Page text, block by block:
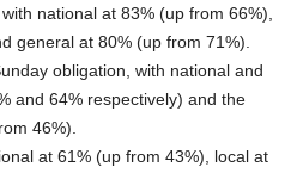
national at 83% (up from 66%),
general at 80% (up from 71%).
obligation, with national and
and 64% respectively) and the
46%).
at 61% (up from 43%), local at